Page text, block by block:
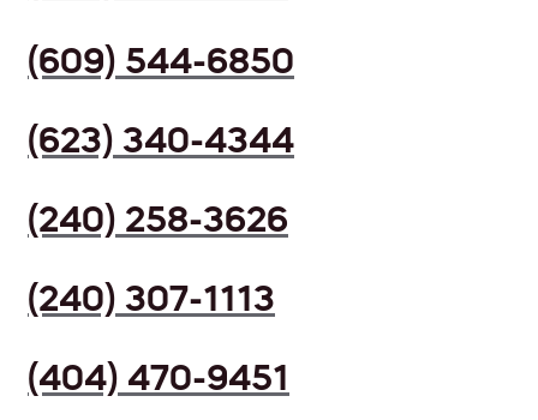
(609) 544-6850
(623) 340-4344
(240) 258-3626
(240) 307-1113
(404) 470-9451